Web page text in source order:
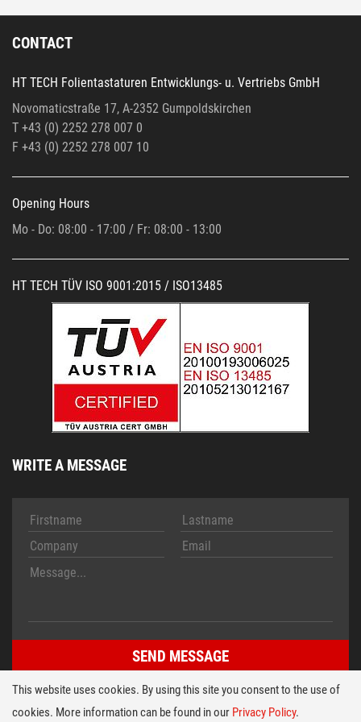
CONTACT
HT TECH Folientastaturen Entwicklungs- u. Vertriebs GmbH
Novomaticstraße 17, A-2352 Gumpoldskirchen
T +43 (0) 2252 278 007 0
F +43 (0) 2252 278 007 10
Opening Hours
Mo - Do: 08:00 - 17:00 / Fr: 08:00 - 13:00
HT TECH TÜV ISO 9001:2015 / ISO13485
WRITE A MESSAGE
This website uses cookies. By using this site you consent to the use of
cookies. More information can be found in our Privacy Policy.